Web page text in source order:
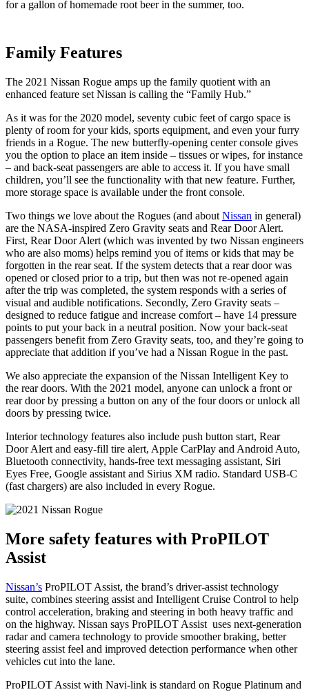
for a gallon of homemade root beer in the summer, too.
Family Features
The 2021 Nissan Rogue amps up the family quotient with an
enhanced feature set Nissan is calling the “Family Hub.”
As it was for the 2020 model, seventy cubic feet of cargo space is
plenty of room for your kids, sports equipment, and even your furry
friends in a Rogue. The new butterfly-opening center console gives
you the option to place an item inside – tissues or wipes, for instance
– and back-seat passengers are able to access it. If you have small
children, you’ll see the functionality with that new feature. Further,
more storage space is available under the front console.
Two things we love about the Rogues (and about Nissan in general)
are the NASA-inspired Zero Gravity seats and Rear Door Alert.
First, Rear Door Alert (which was invented by two Nissan engineers
who are also moms) helps remind you of items or kids that may be
forgotten in the rear seat. If the system detects that a rear door was
opened or closed prior to a trip, but then was not re-opened again
after the trip was completed, the system responds with a series of
visual and audible notifications. Secondly, Zero Gravity seats –
designed to reduce fatigue and increase comfort – have 14 pressure
points to put your back in a neutral position. Now your back-seat
passengers benefit from Zero Gravity seats, too, and they’re going to
appreciate that addition if you’ve had a Nissan Rogue in the past.
We also appreciate the expansion of the Nissan Intelligent Key to
the rear doors. With the 2021 model, anyone can unlock a front or
rear door by pressing a button on any of the four doors or unlock all
doors by pressing twice.
Interior technology features also include push button start, Rear
Door Alert and easy-fill tire alert, Apple CarPlay and Android Auto,
Bluetooth connectivity, hands-free text messaging assistant, Siri
Eyes Free, Google assistant and Sirius XM radio. Standard USB-C
(fast chargers) are also included in every Rogue.
More safety features with ProPILOT
Assist
Nissan’s ProPILOT Assist, the brand’s driver-assist technology
suite, combines steering assist and Intelligent Cruise Control to help
control acceleration, braking and steering in both heavy traffic and
on the highway. Nissan says ProPILOT Assist uses next-generation
radar and camera technology to provide smoother braking, better
steering assist feel and improved detection performance when other
vehicles cut into the lane.
ProPILOT Assist with Navi-link is standard on Rogue Platinum and